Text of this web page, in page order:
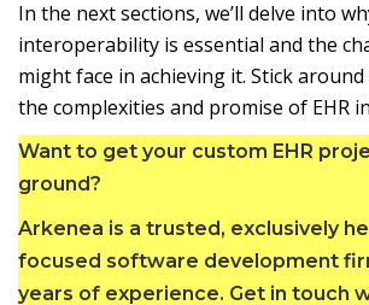
In the next sections, we’ll delve into
interoperability is essential and the
might face in achieving it. Stick
the complexities and promise of EHR
Want to get your custom EHR
ground?
Arkenea is a trusted, exclusively
focused software development
years of experience. Get in touch